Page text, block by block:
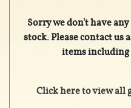
Sorry we don't have
stock. Please contact us
items
Click here to view all